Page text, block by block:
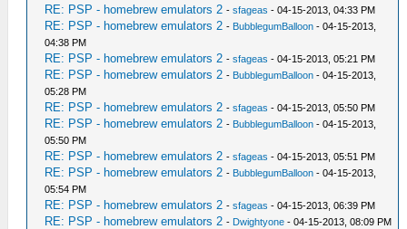
RE: PSP - homebrew emulators 2 -sfageas - 04-15-2013, 04:33 PM
RE: PSP - homebrew emulators 2 - BubblegumBalloon - 04-15-2013,
04:38 PM
RE: PSP - homebrew emulators 2 -sfageas - 04-15-2013, 05:21 PM
RE: PSP - homebrew emulators 2 - BubblegumBalloon - 04-15-2013,
05:28 PM
RE: PSP - homebrew emulators 2 -sfageas - 04-15-2013, 05:50 PM
RE: PSP - homebrew emulators 2 - BubblegumBalloon - 04-15-2013,
05:50 PM
RE: PSP - homebrew emulators 2 -sfageas - 04-15-2013, 05:51 PM
RE: PSP - homebrew emulators 2 - BubblegumBalloon - 04-15-2013,
05:54 PM
RE: PSP - homebrew emulators 2 -sfageas - 04-15-2013, 06:39 PM
RE: PSP - homebrew emulators 2 - Dwightyone - 04-15-2013, 08:09 PM